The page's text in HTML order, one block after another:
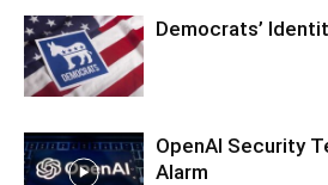
Democrats’
OpenAI Security
Alarm